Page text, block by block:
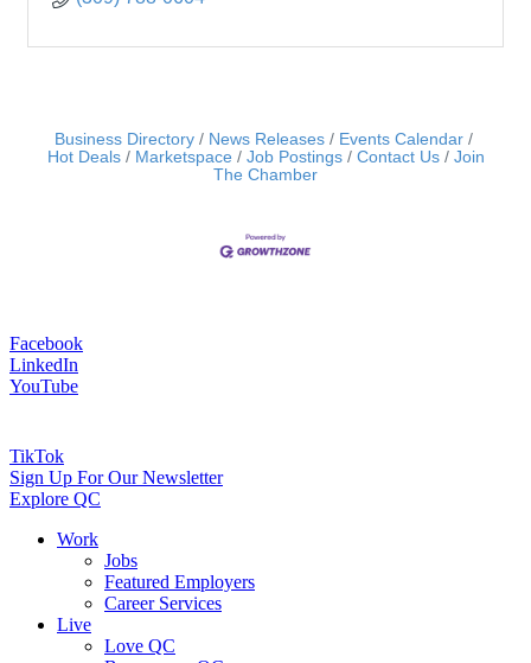
Business Directory News Releases
Events Calendar
Hot Deals
Marketspace Job Postings Contact Us
Join
The Chamber
Facebook
LinkedIn
YouTube
TikTok
Sign Up For Our Newsletter
Explore QC
Work
Jobs
Featured Employers
Career Services
Live
Love QC